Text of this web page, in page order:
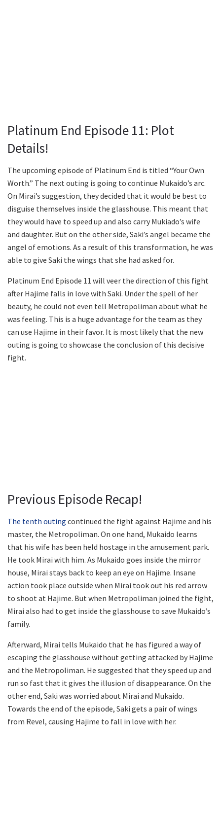
Platinum End Episode 11: Plot
Details!
The upcoming episode of Platinum End is titled “Your Own
Worth.” The next outing is going to continue Mukaido’s arc.
On Mirai’s suggestion, they decided that it would be best to
disguise themselves inside the glasshouse. This meant that
they would have to speed up and also carry Mukiado’s wife
and daughter. But on the other side, Saki’s angel became the
angel of emotions. As a result of this transformation, he was
able to give Saki the wings that she had asked for.
Platinum End Episode 11 will veer the direction of this fight
after Hajime falls in love with Saki. Under the spell of her
beauty, he could not even tell Metropoliman about what he
was feeling. This is a huge advantage for the team as they
can use Hajime in their favor. It is most likely that the new
outing is going to showcase the conclusion of this decisive
fight.
Previous Episode Recap!
The tenth outing continued the fight against Hajime and his
master, the Metropoliman. On one hand, Mukaido learns
that his wife has been held hostage in the amusement park.
He took Mirai with him. As Mukaido goes inside the mirror
house, Mirai stays back to keep an eye on Hajime. Insane
action took place outside when Mirai took out his red arrow
to shoot at Hajime. But when Metropoliman joined the fight,
Mirai also had to get inside the glasshouse to save Mukaido’s
family.
Afterward, Mirai tells Mukaido that he has figured a way of
escaping the glasshouse without getting attacked by Hajime
and the Metropoliman. He suggested that they speed up and
run so fast that it gives the illusion of disappearance. On the
other end, Saki was worried about Mirai and Mukaido.
Towards the end of the episode, Saki gets a pair of wings
from Revel, causing Hajime to fall in love with her.